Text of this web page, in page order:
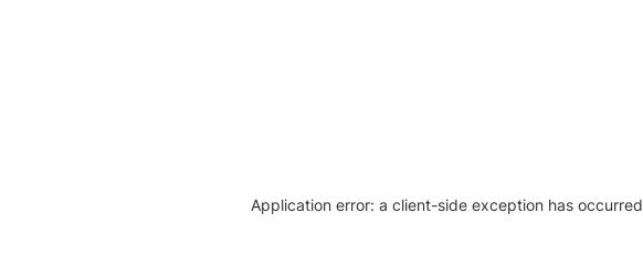
Application error: a client-side exception has occurred